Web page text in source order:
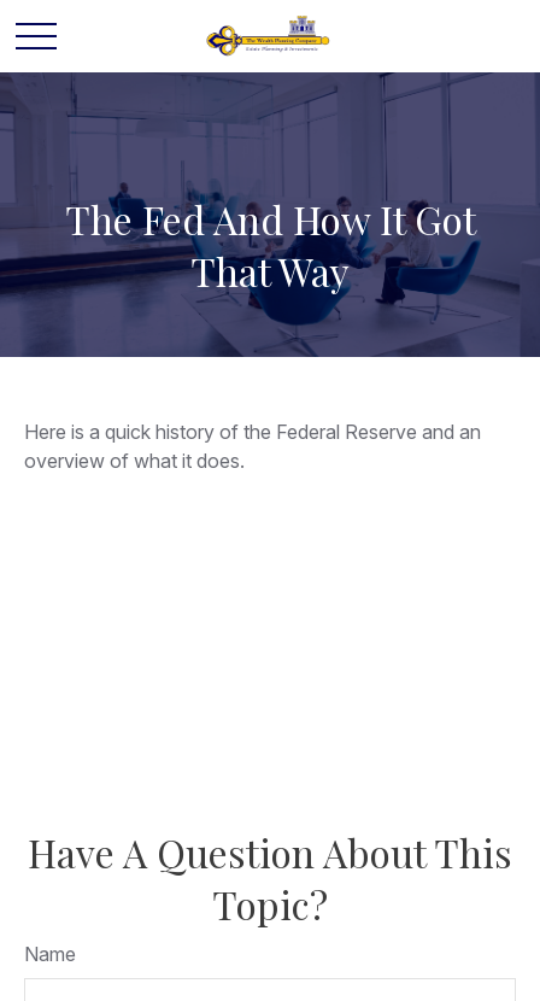
The Fed And How It Got
That Way
Here is a quick history of the Federal Reserve and an
overview of what it does.
Have A Question About This
Topic?
Name